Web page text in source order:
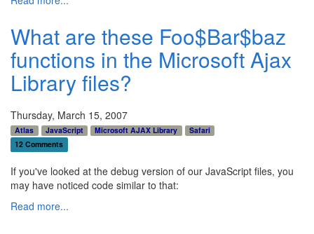
What are these Foo$Bar$baz
functions in the Microsoft Ajax
Library files?
Thursday, March 15, 2007
Atlas JavaScript Microsoft AJAX Library
Safari
12 Comments
If you've looked at the debug version of our JavaScript files, you
may have noticed code similar to that:
Read more...